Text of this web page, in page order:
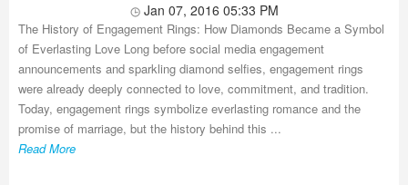
Jan 07, 2016 05:33 PM
The History of Engagement Rings: How Diamonds Became a Symbol
of Everlasting Love Long before social media engagement
announcements and sparkling diamond selfies, engagement rings
were already deeply connected to love, commitment, and tradition.
Today, engagement rings symbolize everlasting romance and the
promise of marriage, but the history behind this ...
Read More